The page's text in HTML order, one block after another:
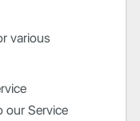
various
our Service